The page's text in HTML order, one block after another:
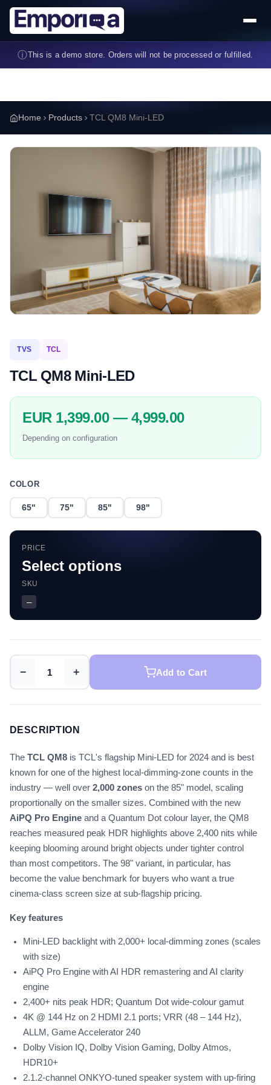
Skip to main content
ⓘThis is a demo store. Orders will not be processed or fulfilled.
Home Products TCL QM8 Mini-LED
TVS TCL
TCL QM8 Mini-LED
EUR 1,399.00 — 4,999.00
Depending on configuration
COLOR
65" 75" 85" 98"
PRICE
Select options
SKU
—
− + Add to Cart
DESCRIPTION
The TCL QM8 is TCL's flagship Mini-LED for 2024 and is best
known for one of the highest local-dimming-zone counts in the
industry — well over 2,000 zones on the 85" model, scaling
proportionally on the smaller sizes. Combined with the new
AiPQ Pro Engine and a Quantum Dot colour layer, the QM8
reaches measured peak HDR highlights above 2,400 nits while
keeping blooming around bright objects under tighter control
than most competitors. The 98" variant, in particular, has
become the value benchmark for buyers who want a true
cinema-class screen size at sub-flagship pricing.
Key features
Mini-LED backlight with 2,000+ local-dimming zones (scales
with size)
AiPQ Pro Engine with AI HDR remastering and AI clarity
engine
2,400+ nits peak HDR; Quantum Dot wide-colour gamut
4K @ 144 Hz on 2 HDMI 2.1 ports; VRR (48 – 144 Hz),
ALLM, Game Accelerator 240
Dolby Vision IQ, Dolby Vision Gaming, Dolby Atmos,
HDR10+
2.1.2-channel ONKYO-tuned speaker system with up-firing